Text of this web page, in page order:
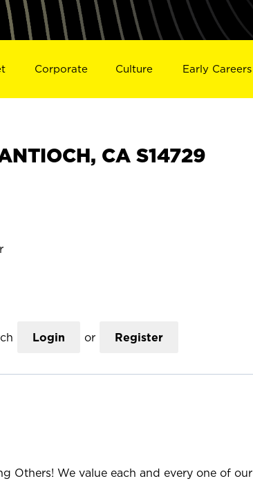
Corporate Culture Early Careers
CA S14729
Login or Register
Others! We value each and every one of our